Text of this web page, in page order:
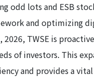
odd lots and ESB
and optimizing
2026, TWSE is
of investors. This
and provides a